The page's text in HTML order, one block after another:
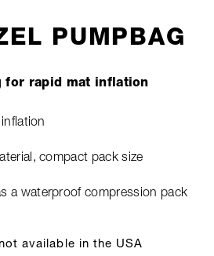
PUMPBAG
for rapid mat inflation
compact pack size
a waterproof compression pack
available in the USA